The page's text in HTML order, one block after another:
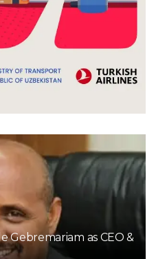
Gebremariam as CEO &